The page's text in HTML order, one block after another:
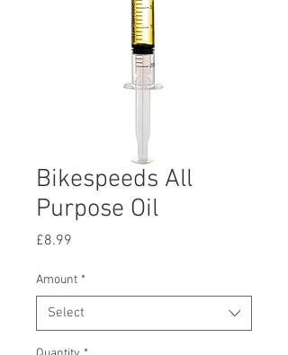
Bikespeeds All
Purpose Oil
£8.99
Amount *
Select